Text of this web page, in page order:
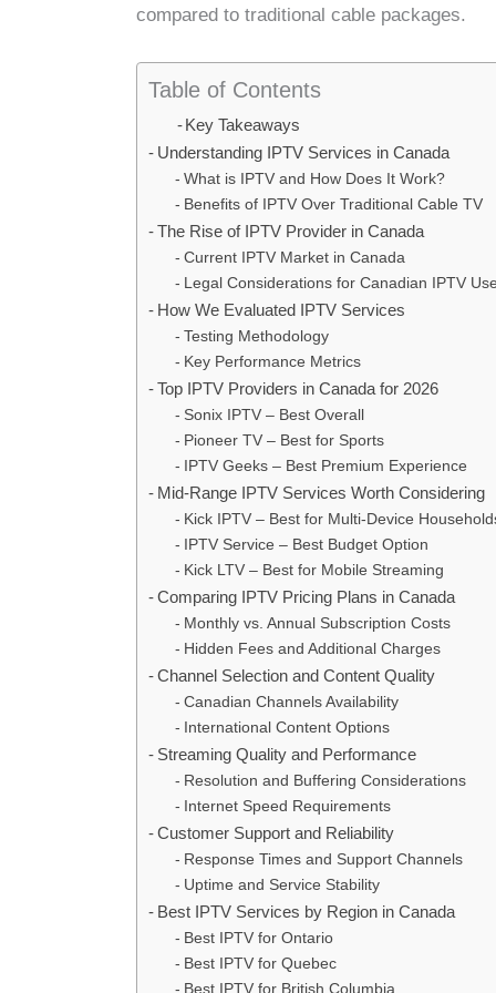
compared to traditional cable packages.
Table of Contents
Key Takeaways
Understanding IPTV Services in Canada
What is IPTV and How Does It Work?
Benefits of IPTV Over Traditional Cable TV
The Rise of IPTV Provider in Canada
Current IPTV Market in Canada
Legal Considerations for Canadian IPTV
How We Evaluated IPTV Services
Testing Methodology
Key Performance Metrics
Top IPTV Providers in Canada for 2026
Sonix IPTV – Best Overall
Pioneer TV – Best for Sports
IPTV Geeks – Best Premium Experience
Mid-Range IPTV Services Worth Considering
Kick IPTV – Best for Multi-Device
IPTV Service – Best Budget Option
Kick LTV – Best for Mobile Streaming
Comparing IPTV Pricing Plans in Canada
Monthly vs. Annual Subscription Costs
Hidden Fees and Additional Charges
Channel Selection and Content Quality
Canadian Channels Availability
International Content Options
Streaming Quality and Performance
Resolution and Buffering Considerations
Internet Speed Requirements
Customer Support and Reliability
Response Times and Support Channels
Uptime and Service Stability
Best IPTV Services by Region in Canada
Best IPTV for Ontario
Best IPTV for Quebec
Best IPTV for British Columbia